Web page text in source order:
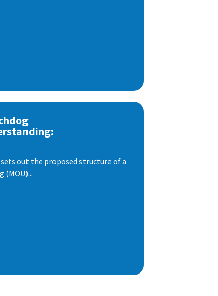
out the proposed structure of a
(MOU)...